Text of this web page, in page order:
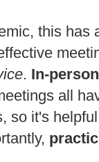
this has
. In-person
all
so it's